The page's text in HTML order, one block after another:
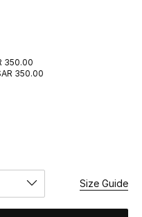
350.00
350.00
Size Guide